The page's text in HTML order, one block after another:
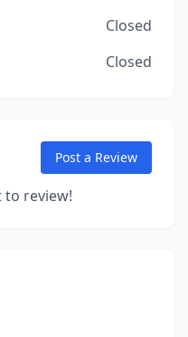
Closed
Closed
Post a Review
to review!